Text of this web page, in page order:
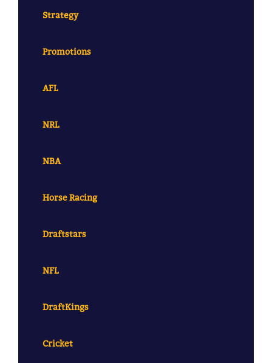
Strategy
Promotions
AFL
NRL
NBA
Horse Racing
Draftstars
NFL
DraftKings
Cricket